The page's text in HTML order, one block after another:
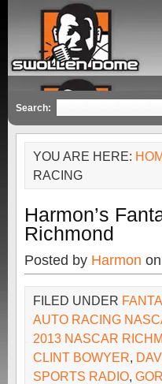
Search:
YOU ARE HERE:
RACING
Harmon’s
Richmond
Posted by Harmon
FILED UNDER
AUTO RACING
2013 NASCAR
CLINT BOWYER,
SPORTS RADIO,